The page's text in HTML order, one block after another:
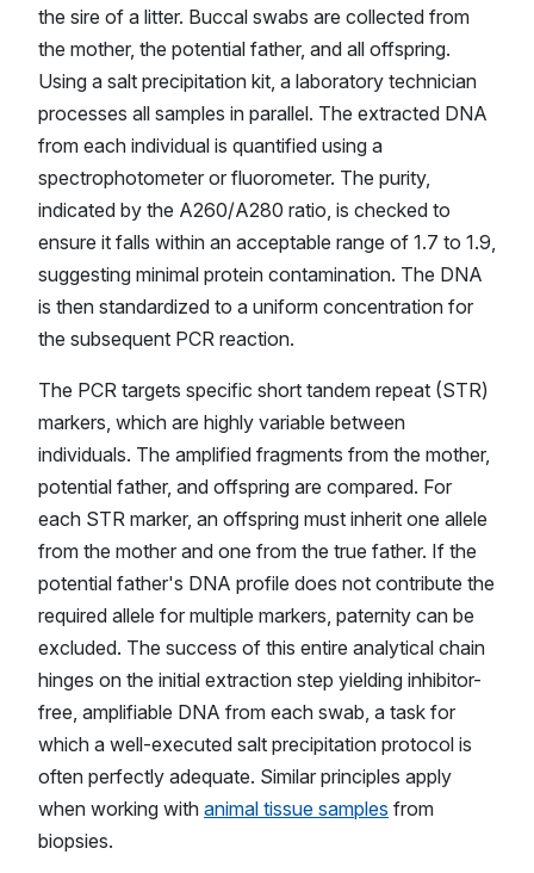
the sire of a litter. Buccal swabs are collected from
the mother, the potential father, and all offspring.
Using a salt precipitation kit, a laboratory technician
processes all samples in parallel. The extracted DNA
from each individual is quantified using a
spectrophotometer or fluorometer. The purity,
indicated by the A260/A280 ratio, is checked to
ensure it falls within an acceptable range of 1.7 to 1.9,
suggesting minimal protein contamination. The DNA
is then standardized to a uniform concentration for
the subsequent PCR reaction.
The PCR targets specific short tandem repeat (STR)
markers, which are highly variable between
individuals. The amplified fragments from the mother,
potential father, and offspring are compared. For
each STR marker, an offspring must inherit one allele
from the mother and one from the true father. If the
potential father's DNA profile does not contribute the
required allele for multiple markers, paternity can be
excluded. The success of this entire analytical chain
hinges on the initial extraction step yielding inhibitor-
free, amplifiable DNA from each swab, a task for
which a well-executed salt precipitation protocol is
often perfectly adequate. Similar principles apply
when working with animal tissue samples from
biopsies.